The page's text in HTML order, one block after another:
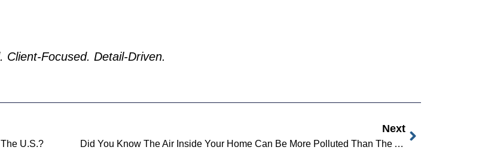
Focused. Detail-Driven.
U.S.?
Next
Did You Know The Air Inside Your Home Can Be More Polluted Than The Air Outside?